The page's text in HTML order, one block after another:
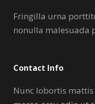
Fringilla urna
nonulla malesuada
Contact Info
Nunc lobortis